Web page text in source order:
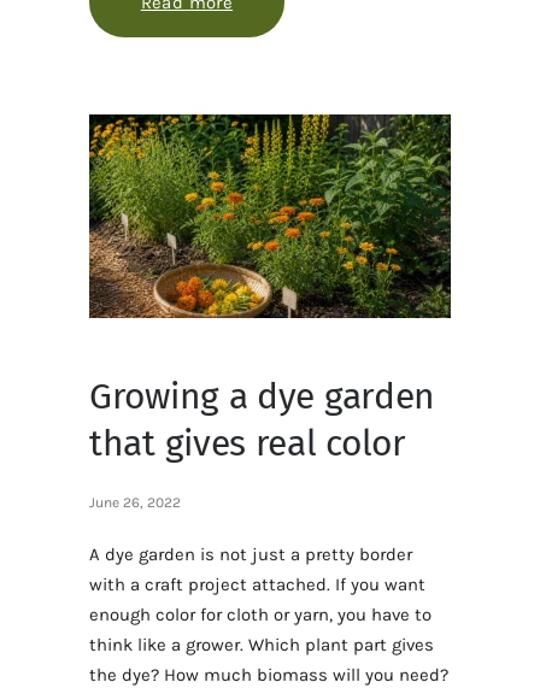
Growing a dye garden
that gives real color
June 26, 2022
A dye garden is not just a pretty border
with a craft project attached. If you want
enough color for cloth or yarn, you have to
think like a grower. Which plant part gives
the dye? How much biomass will you need?